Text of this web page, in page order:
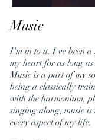
Music
I'm in to it. I've been
my heart for as long
Music is a part of my
being a classically
with the harmonium,
singing along, music
every aspect of my life.